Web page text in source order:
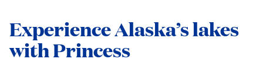
Experience Alaska’s lakes
with Princess